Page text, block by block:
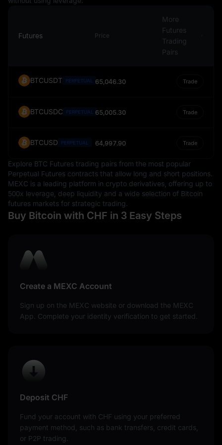
importance in the global economic landscape.
Futures Price
More
Futures
Trading
Pairs
BTCUSDT PERPETUAL 65,046.30 Trade
BTCUSDC PERPETUAL 65,005.30 Trade
BTCUSD PERPETUAL 64,997.90 Trade
Explore BTC Futures trading pairs from the most popular
Perpetual Futures contracts that allow long and short positions.
MEXC is a leading platform in crypto derivatives, offering up to
500x leverage, deep liquidity and a wide selection of Bitcoin
futures markets for strategic trading.
Buy Bitcoin with CHF in 3 Easy Steps
Create a MEXC Account
Sign up on the MEXC website or download the MEXC
App. Complete your identity verification to get started.
Deposit CHF
Fund your account with CHF using your preferred
payment method, such as bank transfers, credit cards,
or P2P trading.